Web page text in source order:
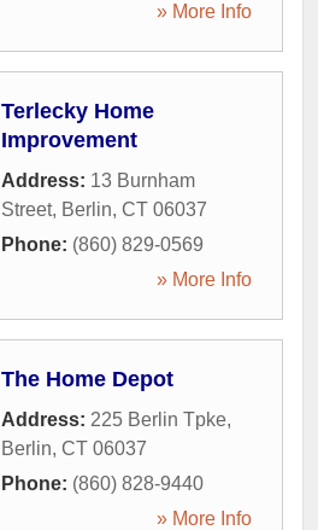
» More Info
Terlecky Home
Improvement
Address: 13 Burnham
Street, Berlin, CT 06037
Phone: (860) 829-0569
» More Info
The Home Depot
Address: 225 Berlin Tpke,
Berlin, CT 06037
Phone: (860) 828-9440
» More Info